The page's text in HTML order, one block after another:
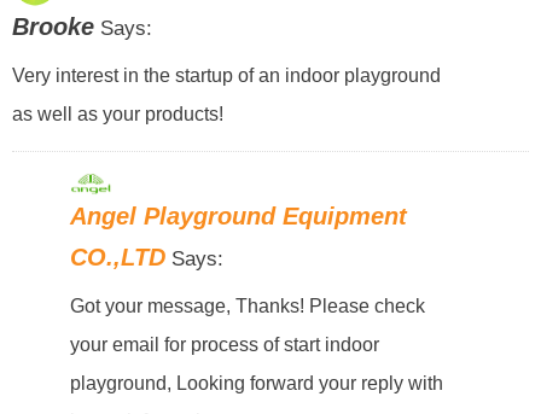
BrookeSays:
Very interest in the startup of an indoor playground
as well as your products!
Angel Playground Equipment
CO.,LTD Says:
Got your message, Thanks! Please check
your email for process of start indoor
playground, Looking forward your reply with